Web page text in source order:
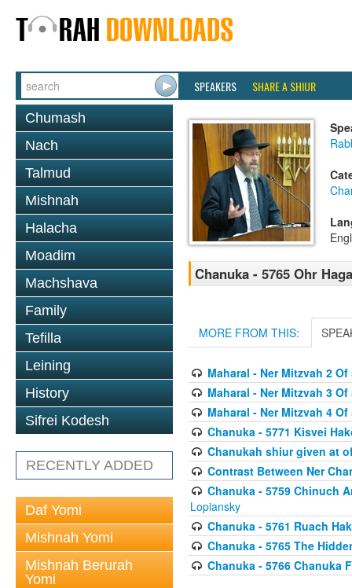
SPEAKERS SHARE A SHIUR
Chumash
Nach
Talmud
Mishnah
Halacha
Moadim
Machshava
Family
Tefilla
Leining
History
Sifrei Kodesh
RECENTLY ADDED
Daf Yomi
Mishnah Yomi
Mishnah Berurah
Yomi
Chanuka - 5765 Ohr
MORE FROM THIS:
Maharal - Ner Mitzvah 2 Of
Maharal - Ner Mitzvah 3 Of
Maharal - Ner Mitzvah 4 Of
Chanuka - 5771 Kisvei
Chanukah shiur given at
Contrast Between Ner
Chanuka - 5759 Chinuch
Lopiansky
Chanuka - 5761 Ruach
Chanuka - 5765 The
Chanuka - 5766 Chanuka